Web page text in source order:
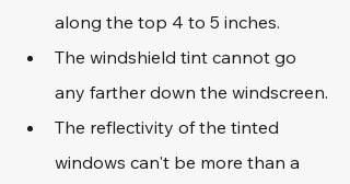
along the top 4 to 5 inches.
The windshield tint cannot go
any farther down the windscreen.
The reflectivity of the tinted
windows can't be more than a